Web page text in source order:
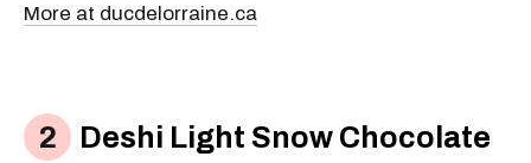
More at ducdelorraine.ca
Deshi Light Snow Chocolate